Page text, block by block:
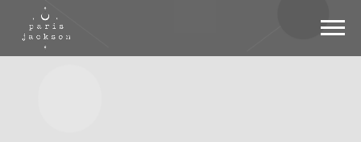
PARIS
JACKSON